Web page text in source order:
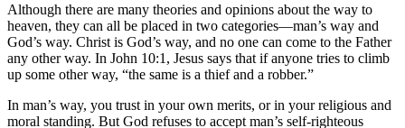
Although there are many theories and opinions about the way to
heaven, they can all be placed in two categories—man’s way and
God’s way. Christ is God’s way, and no one can come to the Father
any other way. In John 10:1, Jesus says that if anyone tries to climb
up some other way, “the same is a thief and a robber.”
In man’s way, you trust in your own merits, or in your religious and
moral standing. But God refuses to accept man’s self-righteous